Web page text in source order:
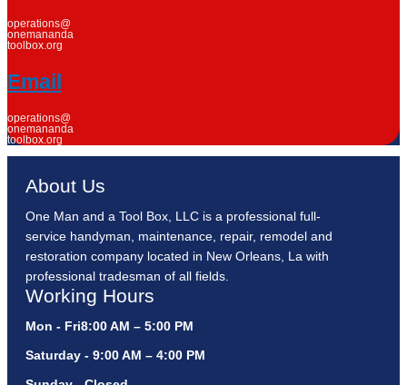
operations@
onemananda
toolbox.org
Email
operations@
onemananda
toolbox.org
About Us
One Man and a Tool Box, LLC is a professional full-
service handyman, maintenance, repair, remodel and
restoration company located in New Orleans, La with
professional tradesman of all fields.
Working Hours
Mon - Fri8:00 AM – 5:00 PM
Saturday - 9:00 AM – 4:00 PM